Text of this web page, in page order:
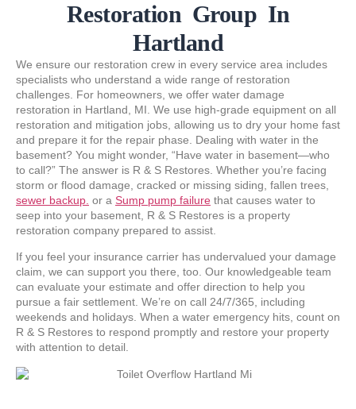
Restoration Group In
Hartland
We ensure our restoration crew in every service area includes
specialists who understand a wide range of restoration
challenges. For homeowners, we offer water damage
restoration in Hartland, MI. We use high-grade equipment on all
restoration and mitigation jobs, allowing us to dry your home fast
and prepare it for the repair phase. Dealing with water in the
basement? You might wonder, “Have water in basement—who
to call?” The answer is R & S Restores. Whether you’re facing
storm or flood damage, cracked or missing siding, fallen trees,
sewer backup. or a Sump pump failure that causes water to
seep into your basement, R & S Restores is a property
restoration company prepared to assist.
If you feel your insurance carrier has undervalued your damage
claim, we can support you there, too. Our knowledgeable team
can evaluate your estimate and offer direction to help you
pursue a fair settlement. We’re on call 24/7/365, including
weekends and holidays. When a water emergency hits, count on
R & S Restores to respond promptly and restore your property
with attention to detail.